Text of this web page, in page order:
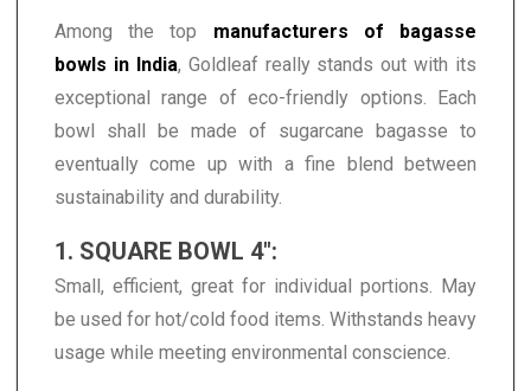
Among the top manufacturers of bagasse
bowls in India, Goldleaf really stands out with its
exceptional range of eco-friendly options. Each
bowl shall be made of sugarcane bagasse to
eventually come up with a fine blend between
sustainability and durability.
1. SQUARE BOWL 4":
Small, efficient, great for individual portions. May
be used for hot/cold food items. Withstands heavy
usage while meeting environmental conscience.